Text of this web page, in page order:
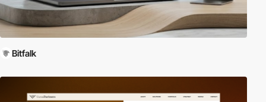
Bitfalk